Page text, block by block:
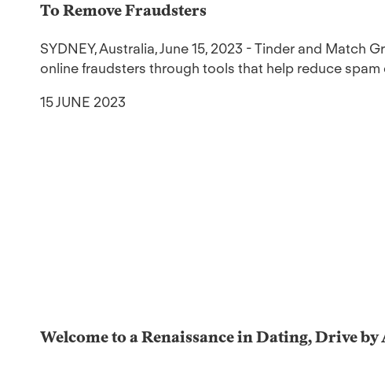
To Remove Fraudsters
SYDNEY, Australia, June 15, 2023 - Tinder and Match
online fraudsters through tools that help reduce
15 JUNE 2023
Welcome to a Renaissance in Dating, Drive